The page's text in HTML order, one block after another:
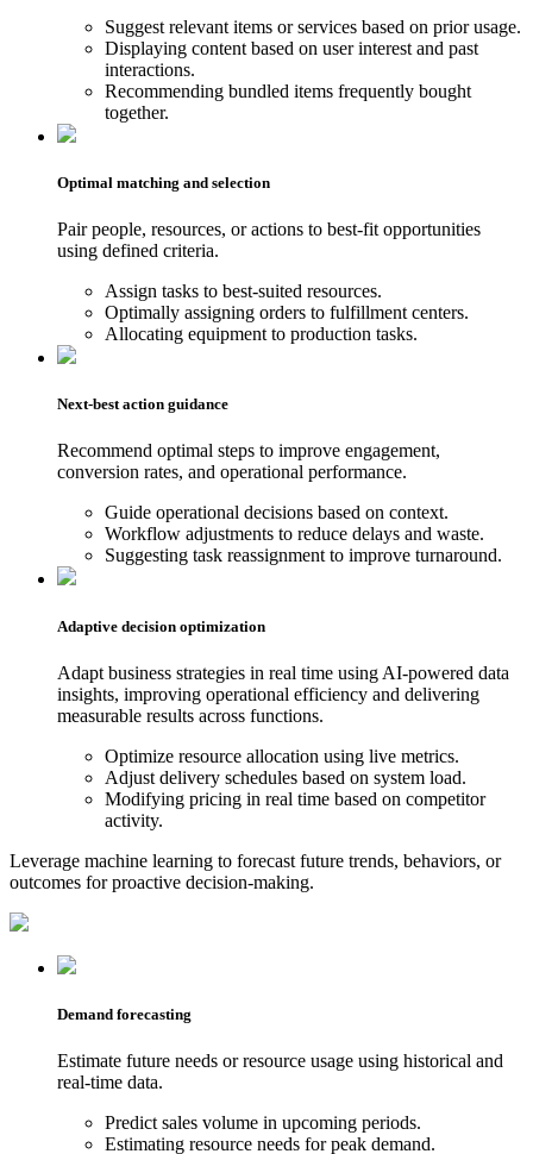
Suggest relevant items or services based on prior usage.
Displaying content based on user interest and past
interactions.
Recommending bundled items frequently bought
together.
Optimal matching and selection
Pair people, resources, or actions to best-fit opportunities
using defined criteria.
Assign tasks to best-suited resources.
Optimally assigning orders to fulfillment centers.
Allocating equipment to production tasks.
Next-best action guidance
Recommend optimal steps to improve engagement,
conversion rates, and operational performance.
Guide operational decisions based on context.
Workflow adjustments to reduce delays and waste.
Suggesting task reassignment to improve turnaround.
Adaptive decision optimization
Adapt business strategies in real time using AI-powered data
insights, improving operational efficiency and delivering
measurable results across functions.
Optimize resource allocation using live metrics.
Adjust delivery schedules based on system load.
Modifying pricing in real time based on competitor
activity.
Leverage machine learning to forecast future trends, behaviors, or
outcomes for proactive decision-making.
Demand forecasting
Estimate future needs or resource usage using historical and
real-time data.
Predict sales volume in upcoming periods.
Estimating resource needs for peak demand.